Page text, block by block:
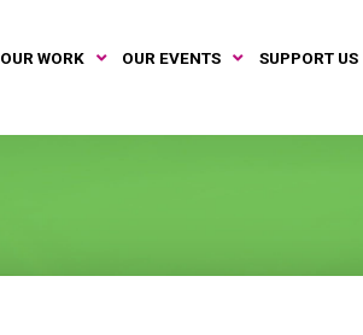
OUR WORK OUR EVENTS SUPPORT US